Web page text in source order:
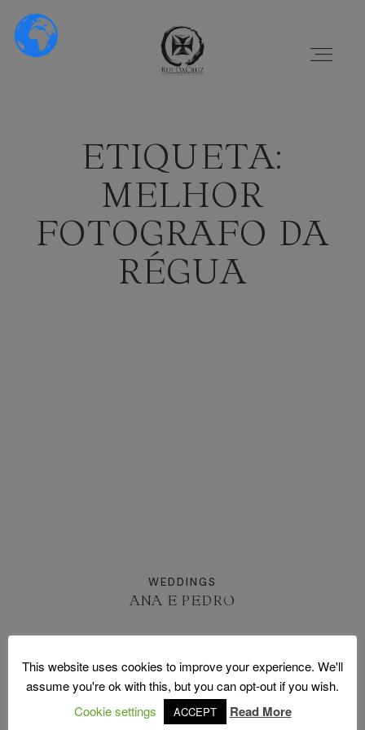
HOME
SOBRE NÓS
ETIQUETA:
MELHOR
FOTOGRAFO DA
RÉGUA
WEDDINGS
ANA E PEDRO
FOLLOW US ON INSTAGRAM
This website uses cookies to improve your experience. We'll
assume you're ok with this, but you can opt-out if you wish.
Cookie settings
ACCEPT Read More